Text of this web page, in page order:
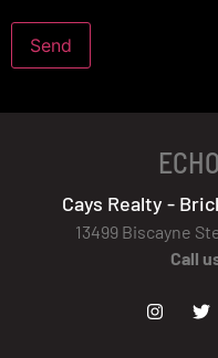
Cays Realty -
13499 Biscayne
Call